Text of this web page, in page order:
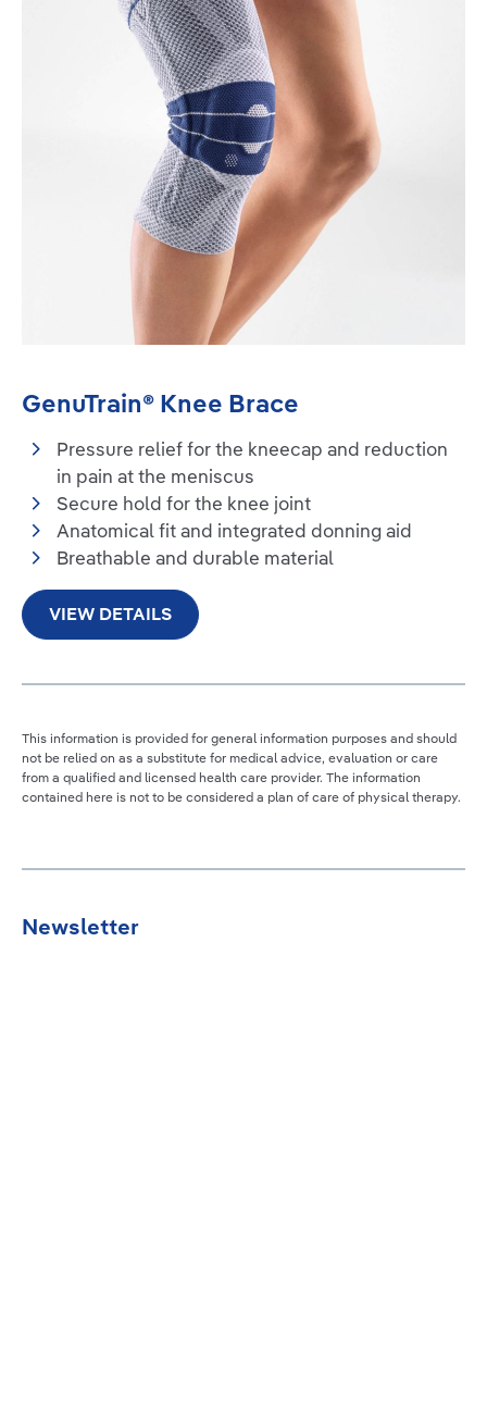
GenuTrain® Knee Brace
Pressure relief for the kneecap and reduction
in pain at the meniscus
Secure hold for the knee joint
Anatomical fit and integrated donning aid
Breathable and durable material
VIEW DETAILS
This information is provided for general information purposes and should
not be relied on as a substitute for medical advice, evaluation or care
from a qualified and licensed health care provider. The information
contained here is not to be considered a plan of care of physical therapy.
Newsletter